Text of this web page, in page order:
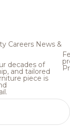
Careers News &
decades of
and tailored
piece is